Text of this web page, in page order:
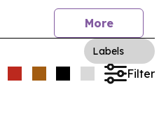
More
Labels
Filter